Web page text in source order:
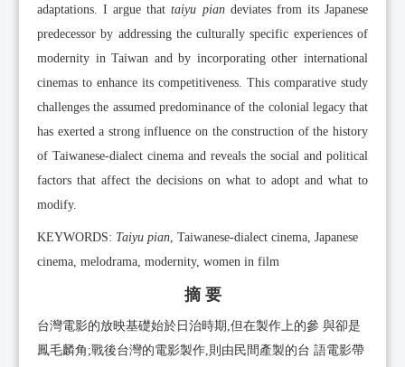
adaptations. I argue that taiyu piandeviates from its Japanese
predecessor by addressing the culturally specific experiences of
modernity in Taiwan and by incorporating other international
cinemas to enhance its competitiveness. This comparative study
challenges the assumed predominance of the colonial legacy that
has exerted a strong influence on the construction of the history
of Taiwanese-dialect cinema and reveals the social and political
factors that affect the decisions on what to adopt and what to
modify.
KEYWORDS: Taiyu pian, Taiwanese-dialect cinema, Japanese
cinema, melodrama, modernity, women in film
摘 要
台灣電影的放映基礎始於日治時期,但在製作上的參 與卻是
鳳毛麟角;戰後台灣的電影製作,則由民間產製的台 語電影帶